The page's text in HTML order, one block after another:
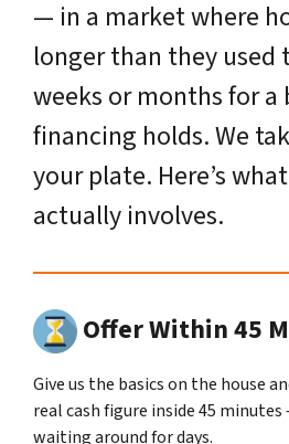
— in a market where
longer than they
weeks or months for a
financing holds. We
your plate. Here’s
actually involves.
Offer Within 45
Give us the basics on the house
real cash figure inside 45
waiting around for days.